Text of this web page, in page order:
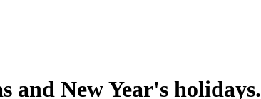
New Year's holidays.